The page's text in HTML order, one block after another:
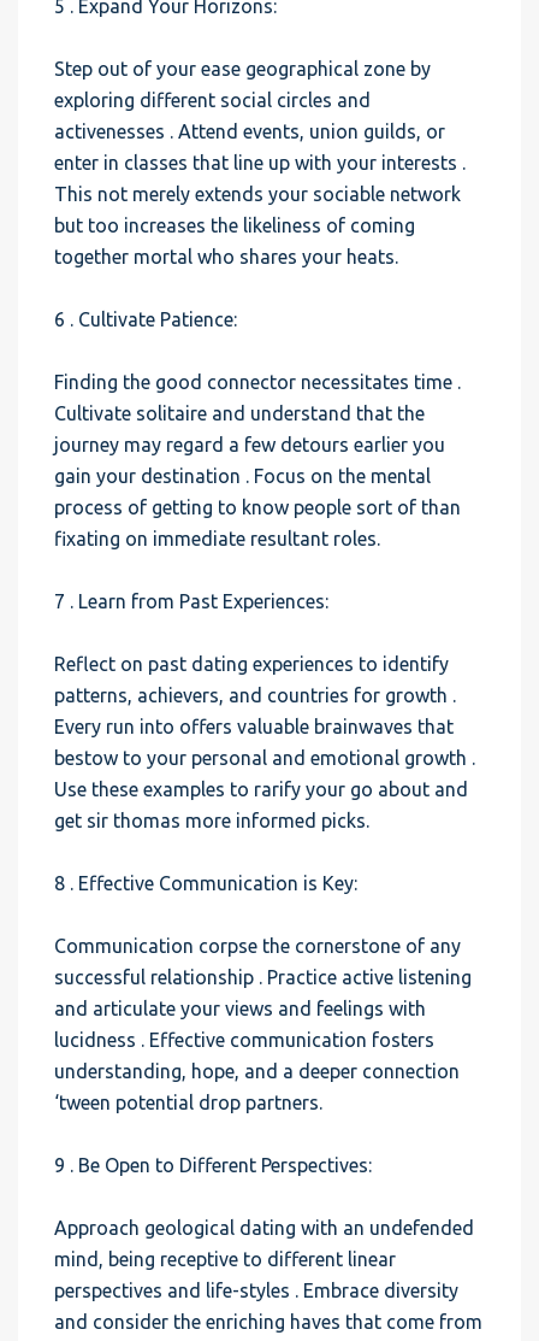
5 . Expand Your Horizons:
Step out of your ease geographical zone by
exploring different social circles and
activenesses . Attend events, union guilds, or
enter in classes that line up with your interests .
This not merely extends your sociable network
but too increases the likeliness of coming
together mortal who shares your heats.
6 . Cultivate Patience:
Finding the good connector necessitates time .
Cultivate solitaire and understand that the
journey may regard a few detours earlier you
gain your destination . Focus on the mental
process of getting to know people sort of than
fixating on immediate resultant roles.
7 . Learn from Past Experiences:
Reflect on past dating experiences to identify
patterns, achievers, and countries for growth .
Every run into offers valuable brainwaves that
bestow to your personal and emotional growth .
Use these examples to rarify your go about and
get sir thomas more informed picks.
8 . Effective Communication is Key:
Communication corpse the cornerstone of any
successful relationship . Practice active listening
and articulate your views and feelings with
lucidness . Effective communication fosters
understanding, hope, and a deeper connection
‘tween potential drop partners.
9 . Be Open to Different Perspectives:
Approach geological dating with an undefended
mind, being receptive to different linear
perspectives and life-styles . Embrace diversity
and consider the enriching haves that come from